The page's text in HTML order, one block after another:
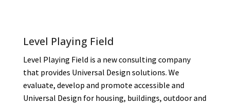
Level Playing Field
Level Playing Field is a new consulting company
that provides Universal Design solutions. We
evaluate, develop and promote accessible and
Universal Design for housing, buildings, outdoor and